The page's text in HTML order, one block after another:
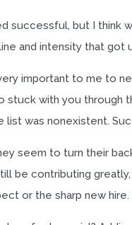
successful, but I think
and intensity that got
important to me to
with you
was nonexistent.
seem to turn their
contributing
or the sharp new